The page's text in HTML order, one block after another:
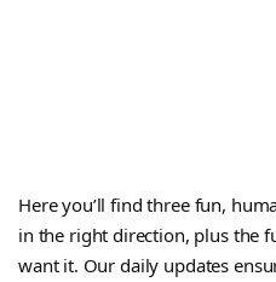
Here you’ll find three fun,
in the right direction, plus the
want it. Our daily updates